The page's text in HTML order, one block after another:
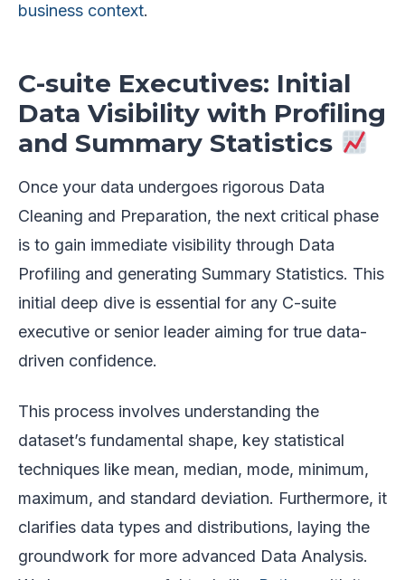
business context.
C-suite Executives: Initial
Data Visibility with Profiling
and Summary Statistics
Once your data undergoes rigorous Data
Cleaning and Preparation, the next critical phase
is to gain immediate visibility through Data
Profiling and generating Summary Statistics. This
initial deep dive is essential for any C-suite
executive or senior leader aiming for true data-
driven confidence.
This process involves understanding the
dataset’s fundamental shape, key statistical
techniques like mean, median, mode, minimum,
maximum, and standard deviation. Furthermore, it
clarifies data types and distributions, laying the
groundwork for more advanced Data Analysis.